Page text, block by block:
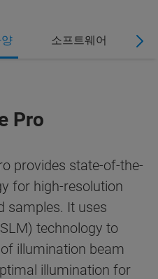
소프트웨어
Pro
provides state-of-the-
for high-resolution
samples. It uses
technology to
illumination beam
illumination for